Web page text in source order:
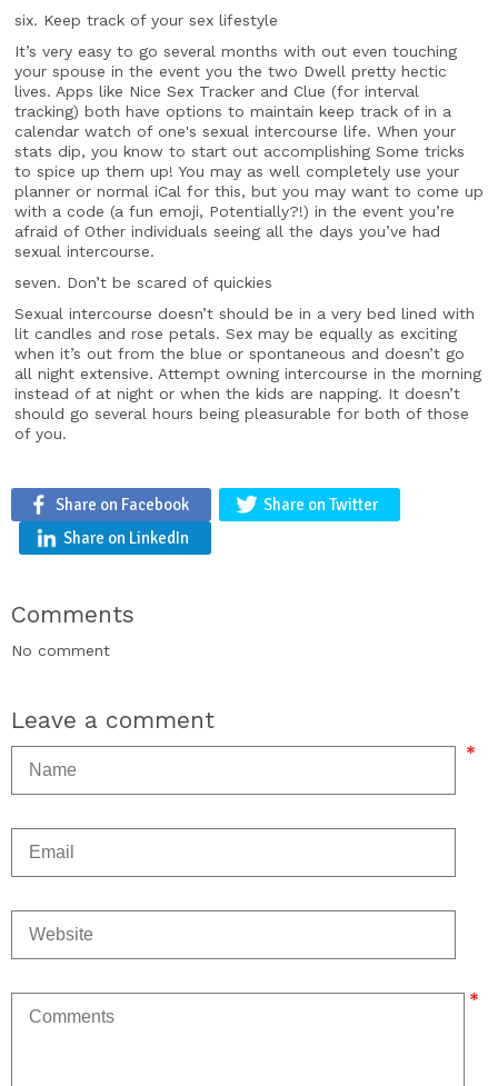
six. Keep track of your sex lifestyle
It’s very easy to go several months with out even touching
your spouse in the event you the two Dwell pretty hectic
lives. Apps like Nice Sex Tracker and Clue (for interval
tracking) both have options to maintain keep track of in a
calendar watch of one's sexual intercourse life. When your
stats dip, you know to start out accomplishing Some tricks
to spice up them up! You may as well completely use your
planner or normal iCal for this, but you may want to come up
with a code (a fun emoji, Potentially?!) in the event you’re
afraid of Other individuals seeing all the days you’ve had
sexual intercourse.
seven. Don’t be scared of quickies
Sexual intercourse doesn’t should be in a very bed lined with
lit candles and rose petals. Sex may be equally as exciting
when it’s out from the blue or spontaneous and doesn’t go
all night extensive. Attempt owning intercourse in the morning
instead of at night or when the kids are napping. It doesn’t
should go several hours being pleasurable for both of those
of you.
Share on Facebook
Share on Twitter
Share on LinkedIn
Comments
No comment
Leave a comment